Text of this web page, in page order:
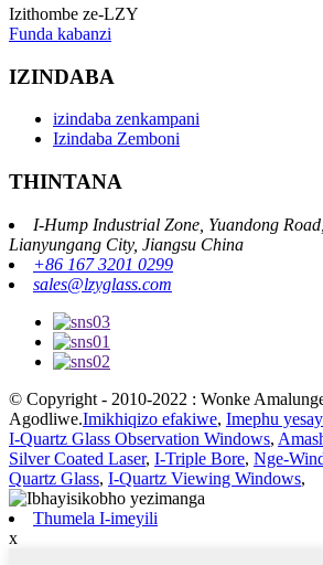
Izithombe ze-LZY
Funda kabanzi
IZINDABA
izindaba zenkampani
Izindaba Zemboni
THINTANA
I-Hump Industrial Zone, Yuandong
Lianyungang City, Jiangsu China
+86 167 3201 0299
sales@lzyglass.com
© Copyright - 2010-2022 : Wonke
Agodliwe.Imikhiqizo efakiwe, Imephu
I-Quartz Glass Observation Windows,
Silver Coated Laser, I-Triple Bore, Nge-
Quartz Glass, I-Quartz Viewing Windows,
Thumela I-imeyili
x